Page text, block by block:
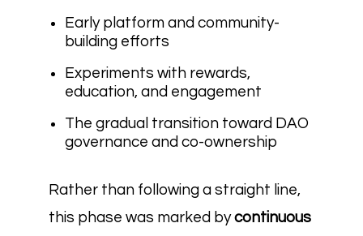
Early platform and community-
building efforts
Experiments with rewards,
education, and engagement
The gradual transition toward DAO
governance and co-ownership
Rather than following a straight line,
this phase was marked bycontinuous